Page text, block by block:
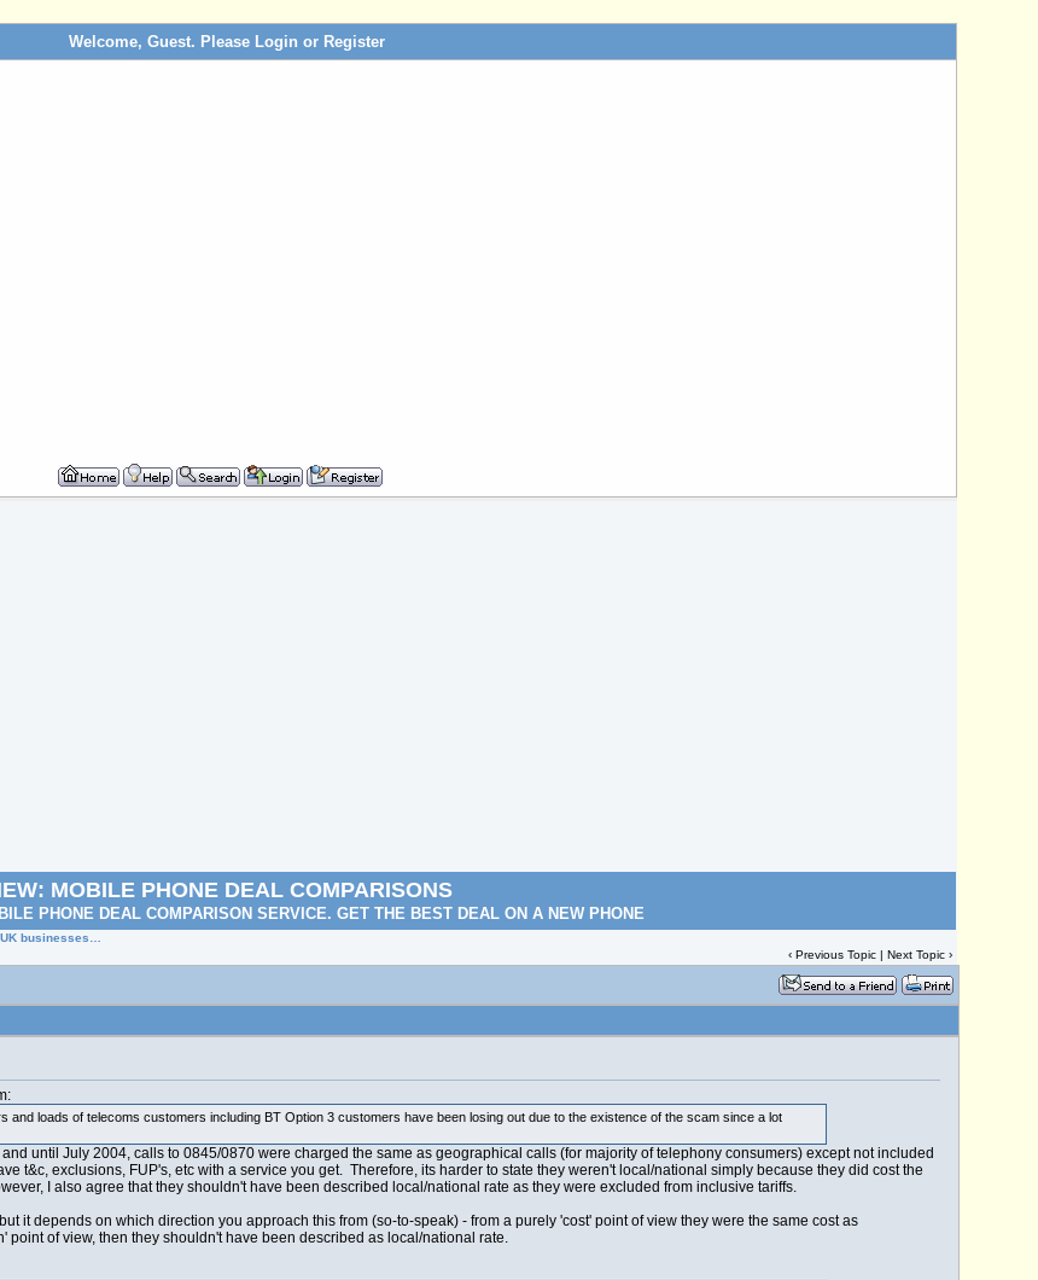
Welcome, Guest. Please Login or Register
MOBILE PHONE DEAL COMPARISONS
PHONE DEAL COMPARISON SERVICE. GET THE BEST DEAL ON A NEW PHONE
businesses…
‹Previous Topic |Next Topic ›
and loads of telecoms customers including BT Option 3 customers have been losing out due to the existence of the scam since a lot
and until July 2004, calls to 0845/0870 were charged the same as geographical calls (for majority of telephony consumers) except not included
t&c, exclusions, FUP's, etc with a service you get. Therefore, its harder to state they weren't local/national simply because they did cost the
I also agree that they shouldn't have been described local/national rate as they were excluded from inclusive tariffs.
it depends on which direction you approach this from (so-to-speak) - from a purely 'cost' point of view they were the same cost as
of view, then they shouldn't have been described as local/national rate.